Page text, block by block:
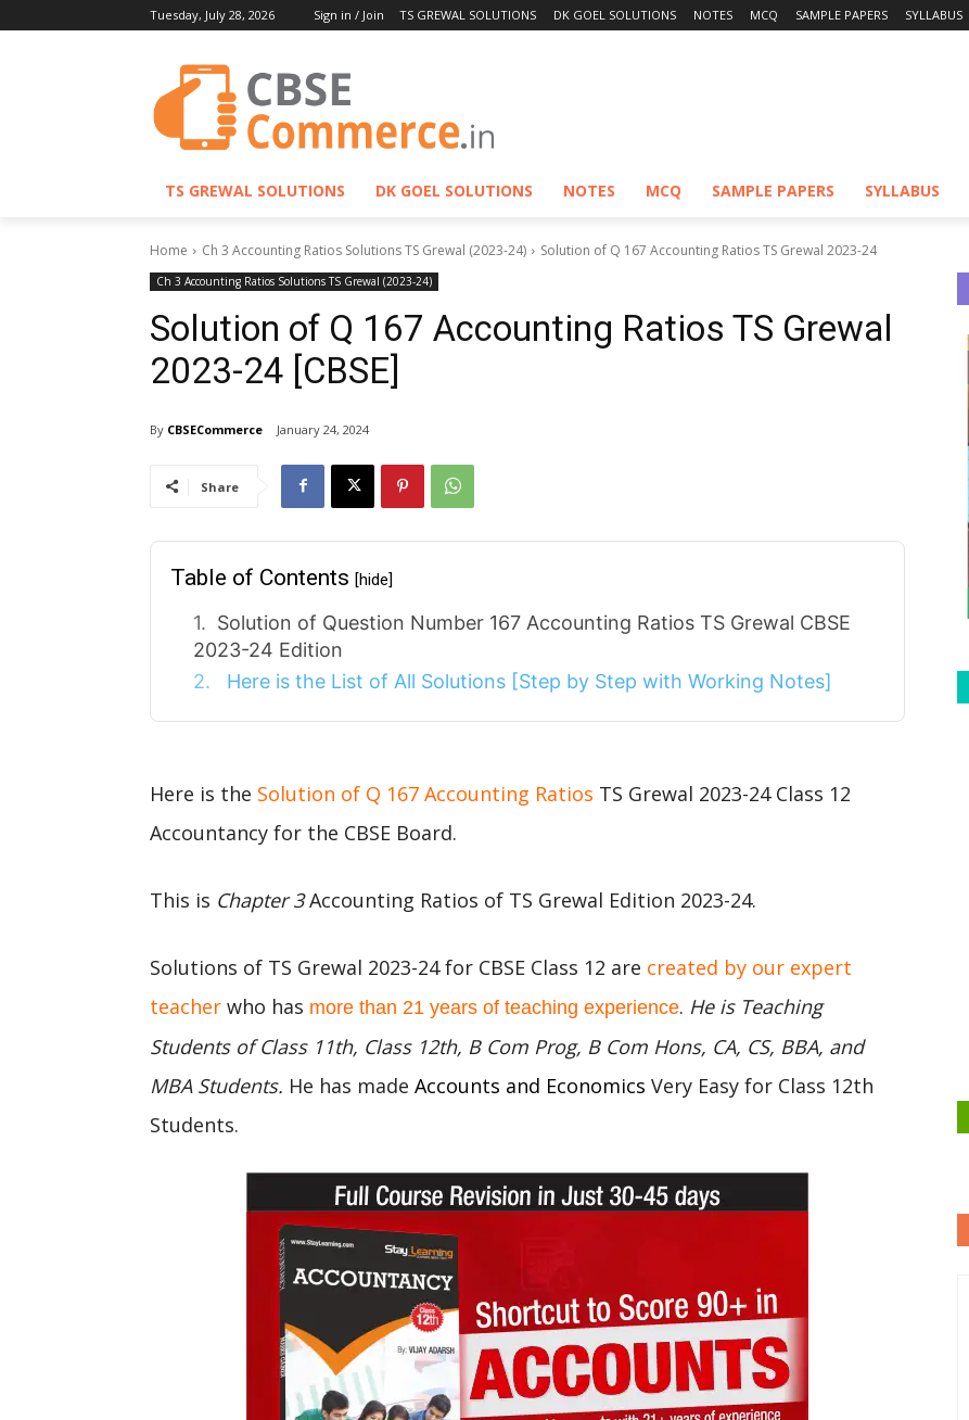
Tuesday, July 28, 2026 Sign in / Join TS GREWAL SOLUTIONS DK GOEL SOLUTIONS NOTES MCQ SAMPLE PAPERS SYLLABUS
TS GREWAL SOLUTIONS DK GOEL SOLUTIONS NOTES MCQ SAMPLE PAPERS SYLLABUS
Home Ch 3 Accounting Ratios Solutions TS Grewal (2023-24) Solution of Q 167 Accounting Ratios TS Grewal 2023-24
Ch 3 Accounting Ratios Solutions TS Grewal (2023-24)
Solution of Q 167 Accounting Ratios TS Grewal
2023-24 [CBSE]
By CBSECommerce January 24, 2024
Share
Table of Contents [hide]
Solution of Question Number 167 Accounting Ratios TS Grewal CBSE
2023-24 Edition
Here is the List of All Solutions [Step by Step with Working Notes]
Here is the Solution of Q 167 Accounting Ratios TS Grewal 2023-24 Class 12
Accountancy for the CBSE Board.
This is Chapter 3Accounting Ratios of TS Grewal Edition 2023-24.
Solutions of TS Grewal 2023-24 for CBSE Class 12 are created by our expert
teacher who has more than 21 years of teaching experience. He is Teaching
Students of Class 11th, Class 12th, B Com Prog, B Com Hons, CA, CS, BBA, and
MBA Students. He has made Accounts and Economics Very Easy for Class 12th
Students.